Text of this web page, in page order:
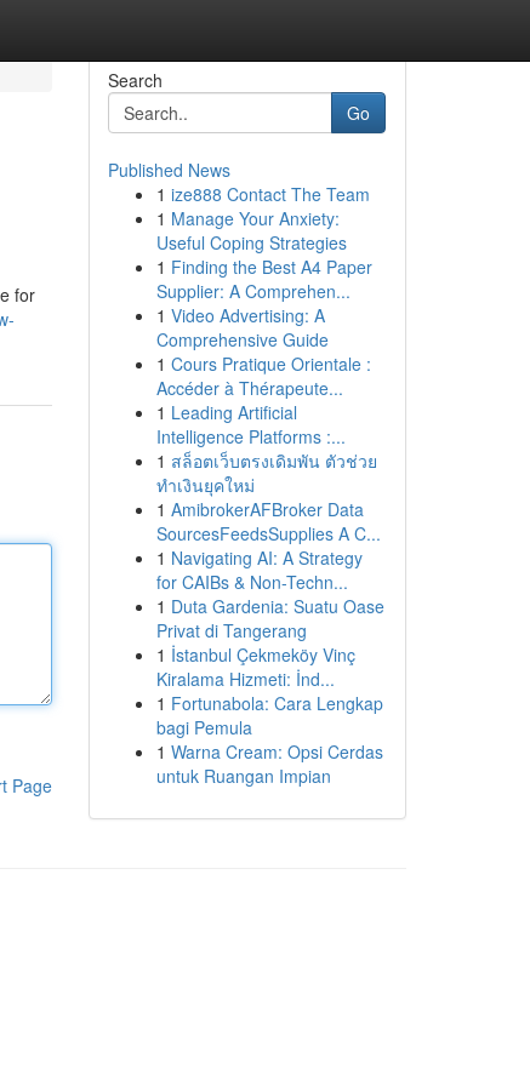
for
Page
Search
Go
Published News
1 ize888 Contact The Team
1 Manage Your Anxiety:
Useful Coping Strategies
1 Finding the Best A4 Paper
Supplier: A Comprehen...
1 Video Advertising: A
Comprehensive Guide
1 Cours Pratique Orientale :
Accéder à Thérapeute...
1 Leading Artificial
Intelligence Platforms :...
1 สล็อตเว็บตรงเดิมพัน ตัวช่วย
ทำเงินยุคใหม่
1 AmibrokerAFBroker Data
SourcesFeedsSupplies A C...
1 Navigating AI: A Strategy
for CAIBs & Non-Techn...
1 Duta Gardenia: Suatu Oase
Privat di Tangerang
1 İstanbul Çekmeköy Vinç
Kiralama Hizmeti: İnd...
1 Fortunabola: Cara Lengkap
bagi Pemula
1 Warna Cream: Opsi Cerdas
untuk Ruangan Impian